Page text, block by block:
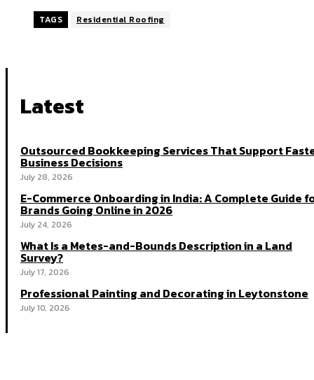
TAGS Residential Roofing
Latest
Outsourced Bookkeeping Services That Support
Business Decisions
July 28, 2026
E-Commerce Onboarding in India: A Complete Guide
Brands Going Online in 2026
July 24, 2026
What Is a Metes-and-Bounds Description in a Land
Survey?
July 17, 2026
Professional Painting and Decorating in Leytonstone
July 10, 2026